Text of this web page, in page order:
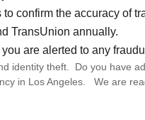
confirm the accuracy of
TransUnion annually.
are alerted to any
identity theft. Do you have
in Los Angeles. We are